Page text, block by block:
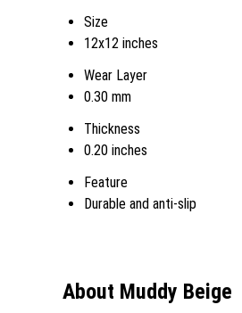
Size
12x12 inches
Wear Layer
0.30 mm
Thickness
0.20 inches
Feature
Durable and anti-slip
About Muddy Beige